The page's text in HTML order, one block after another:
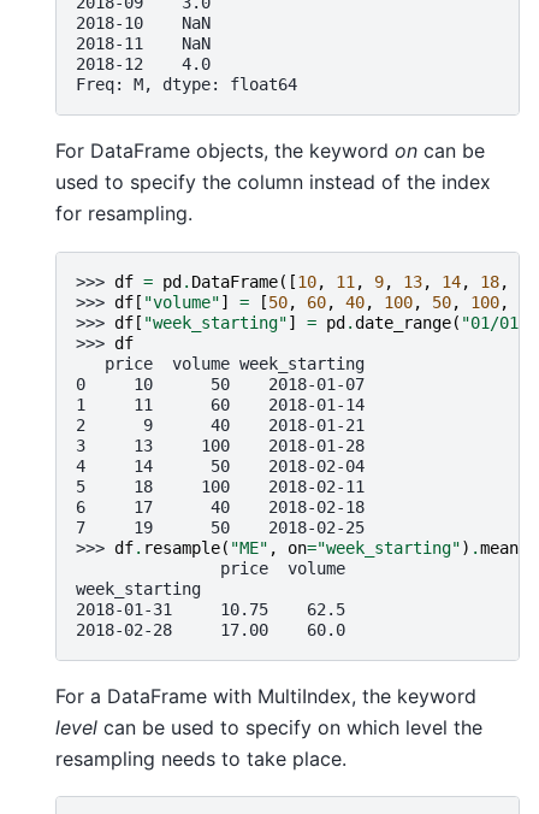
2018-10    NaN
2018-11    NaN
2018-12    4.0
Freq: M, dtype: float64
For DataFrame objects, the keyword on can be
used to specify the column instead of the index
for resampling.
>>> df = pd. DataFrame([10, 11 , 9, 13, 14, 18,
>>> df[ "volume"] = [50, 60, 40, 100, 50, 100,
>>> df[ "week_starting"] = pd.date_range( "01/01/
>>> df
   price  volume week_starting
0     10      50    2018-01-07
1     11      60    2018-01-14
2      9      40    2018-01-21
3     13     100    2018-01-28
4     14      50    2018-02-04
5     18     100    2018-02-11
6     17      40    2018-02-18
7     19      50    2018-02-25
>>> df. resample( "ME" , on="week_starting") .mean
               price  volume
week_starting
2018-01-31     10.75    62.5
2018-02-28     17.00    60.0
For a DataFrame with MultiIndex, the keyword
level can be used to specify on which level the
resampling needs to take place.